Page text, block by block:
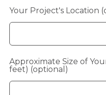
Your Project's Location
Approximate Size of
feet) (optional)